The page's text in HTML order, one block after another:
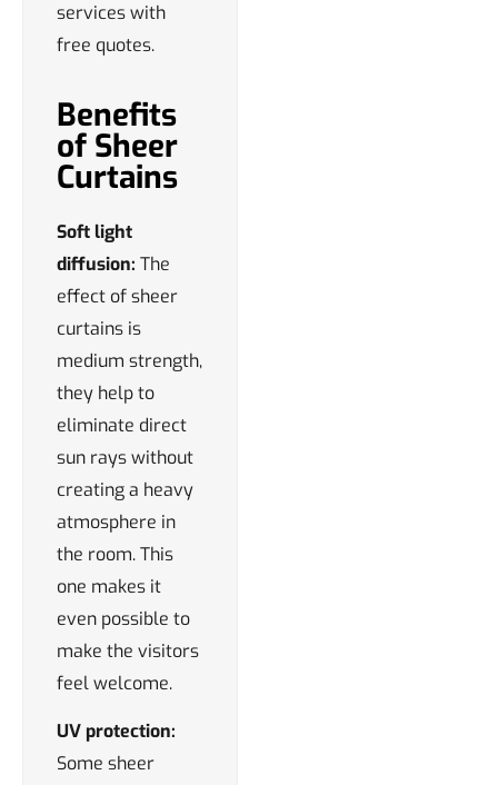
services with
free quotes.
Benefits
of Sheer
Curtains
Soft light
diffusion: The
effect of sheer
curtains is
medium strength,
they help to
eliminate direct
sun rays without
creating a heavy
atmosphere in
the room. This
one makes it
even possible to
make the visitors
feel welcome.
UV protection:
Some sheer